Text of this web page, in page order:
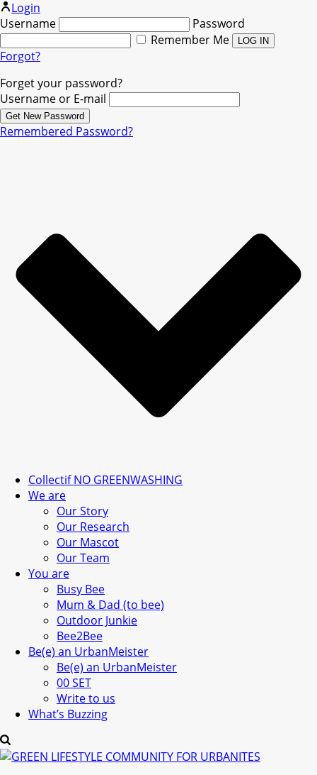
Login
Username
Password
Remember Me
Forgot?
Forget your password?
Username or E-mail
Remembered Password?
Collectif NO GREENWASHING
We are
Our Story
Our Research
Our Mascot
Our Team
You are
Busy Bee
Mum & Dad (to bee)
Outdoor Junkie
Bee2Bee
Be(e) an UrbanMeister
Be(e) an UrbanMeister
00 SET
Write to us
What’s Buzzing